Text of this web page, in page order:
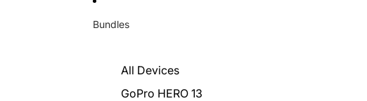
Bundles
All Devices
GoPro HERO 13